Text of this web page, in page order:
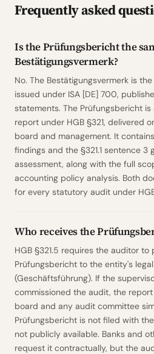
Frequently asked
Is the Prüfungsbericht the
Bestätigungsvermerk?
No. The Bestätigungsvermerk is
issued under ISA [DE] 700,
statements. The Prüfungsbericht
report under HGB §321, delivered
board and management. It
findings and the §321.1 sentence 3
assessment, along with the full
accounting policy analysis. Both
for every statutory audit under
Who receives the
HGB §321.5 requires the auditor to
Prüfungsbericht to the entity's
(Geschäftsführung). If the
commissioned the audit, the
board and any audit committee
Prüfungsbericht is not filed with
not publicly available. Banks and
request it contractually, but the